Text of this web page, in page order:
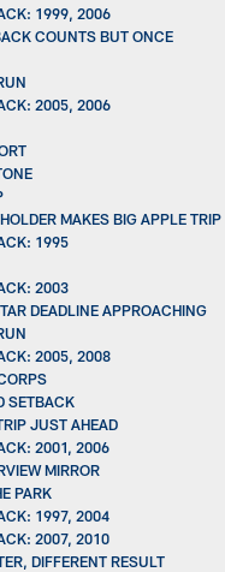
1999, 2006
COUNTS BUT ONCE
2005, 2006
MAKES BIG APPLE TRIP
1995
2003
DEADLINE APPROACHING
2005, 2008
SETBACK
JUST AHEAD
2001, 2006
MIRROR
PARK
1997, 2004
2007, 2010
DIFFERENT RESULT